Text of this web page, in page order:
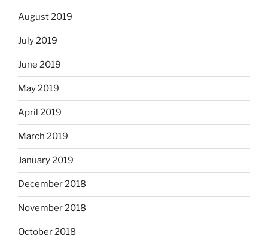
August 2019
July 2019
June 2019
May 2019
April 2019
March 2019
January 2019
December 2018
November 2018
October 2018